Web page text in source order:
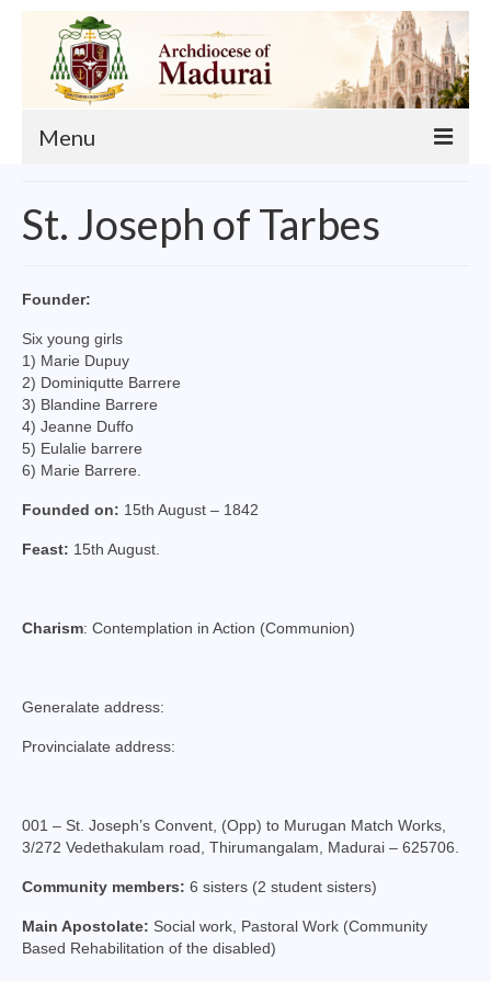
Menu
Our Archbishop
List of Priests
Finance
Events
Administration
College of Consultors
Senate
Madurai North Vicariate
Batlagundu Vicariate
Srivilliputhur Vicariate
St. Joseph of Tarbes
Founder:
Six young girls
1) Marie Dupuy
2) Dominiqutte Barrere
3) Blandine Barrere
4) Jeanne Duffo
5) Eulalie barrere
6) Marie Barrere.
Founded on: 15th August – 1842
Feast: 15th August.
Charism: Contemplation in Action (Communion)
Generalate address:
Provincialate address:
001 – St. Joseph’s Convent, (Opp) to Murugan Match Works,
3/272 Vedethakulam road, Thirumangalam, Madurai – 625706.
Community members: 6 sisters (2 student sisters)
Main Apostolate: Social work, Pastoral Work (Community
Based Rehabilitation of the disabled)